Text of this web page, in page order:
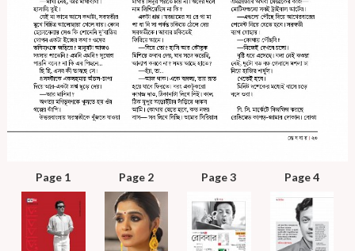
Page 1 Page 2 Page 3 Page 4